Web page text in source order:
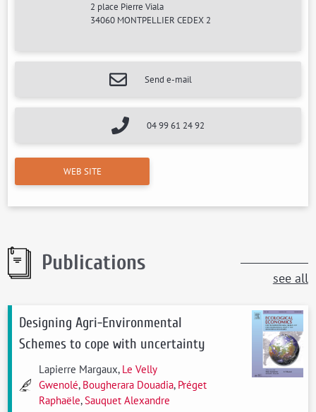
2 place Pierre Viala
34060 MONTPELLIER CEDEX 2
Send e-mail
04 99 61 24 92
WEB SITE
Publications
see all
Designing Agri-Environmental
Schemes to cope with uncertainty
Lapierre Margaux, Le Velly
Gwenolé, Bougherara Douadia, Préget
Raphaële,Sauquet Alexandre